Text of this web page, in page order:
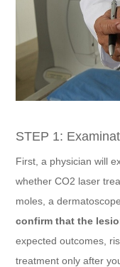
STEP 1:
First, a physician will
whether CO2 laser
moles, a
confirm that the
expected outcomes,
treatment only after